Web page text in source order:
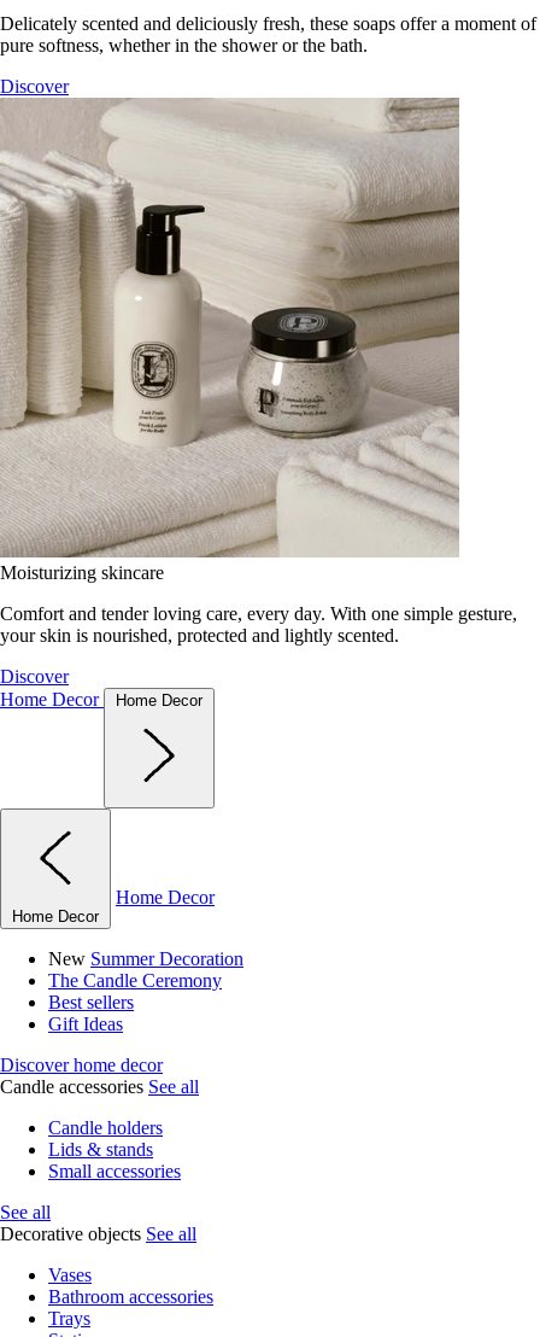
Delicately scented and deliciously fresh, these soaps offer a moment of
pure softness, whether in the shower or the bath.
Discover
Moisturizing skincare
Comfort and tender loving care, every day. With one simple gesture,
your skin is nourished, protected and lightly scented.
Discover
Home Decor
Home Decor
Home Decor
Home Decor
New Summer Decoration
The Candle Ceremony
Best sellers
Gift Ideas
Discover home decor
Candle accessories See all
Candle holders
Lids & stands
Small accessories
See all
Decorative objects See all
Vases
Bathroom accessories
Trays